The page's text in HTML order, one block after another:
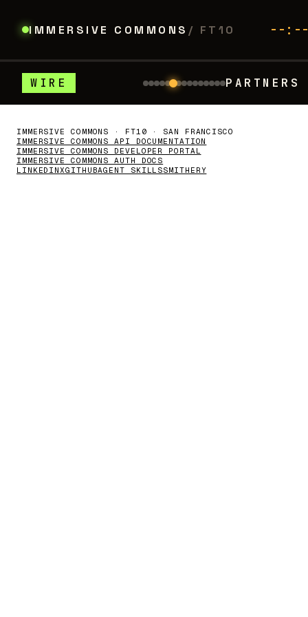
IMMERSIVE COMMONS / FT10 --
WITH THANKS // FLOOR PARTNERS
Thank you to our partners.
WIRE
Tura – Build agent that uses 80% less
PARTNERS
IMMERSIVE COMMONS · FT10 · SAN FRANCISCO
IMMERSIVE COMMONS API DOCUMENTATION
IMMERSIVE COMMONS DEVELOPER PORTAL
IMMERSIVE COMMONS AUTH DOCS
LINKEDINXGITHUBAGENT SKILLSSMITHERY